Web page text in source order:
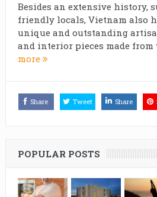
Besides an extensive history,
friendly locals, Vietnam also
unique and outstanding
and interior pieces made from
more
Share Tweet Share
POPULAR POSTS